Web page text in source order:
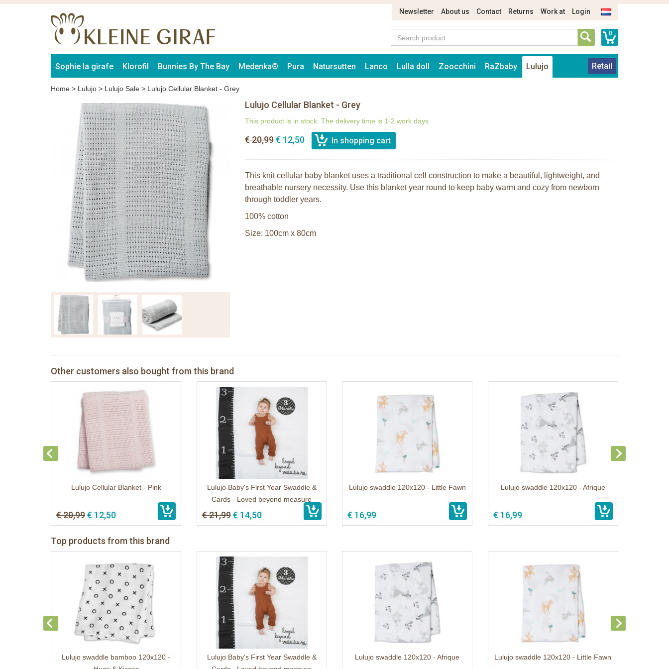
Newsletter About us Contact Returns Work at Login
0
Sophie la girafe Klorofil Bunnies By The Bay Medenka® Pura Natursutten Lanco Lulla doll Zoocchini RaZbaby Lulujo Retail
Home > Lulujo > Lulujo Sale > Lulujo Cellular Blanket - Grey
Lulujo Cellular Blanket - Grey
This product is in stock. The delivery time is 1-2 work days
€ 20,99€ 12,50
This knit cellular baby blanket uses a traditional cell construction to make a beautiful, lightweight, and
breathable nursery necessity. Use this blanket year round to keep baby warm and cozy from newborn
through toddler years.
100% cotton
Size: 100cm x 80cm
Other customers also bought from this brand
Lulujo Cellular Blanket - Pink
€ 20,99€ 12,50
Lulujo Baby's First Year Swaddle &
Cards - Loved beyond measure
€ 21,99€ 14,50
Lulujo swaddle 120x120 - Little Fawn
€ 16,99
Lulujo swaddle 120x120 - Afrique
€ 16,99
Top products from this brand
Lulujo swaddle bamboo 120x120 -
Lulujo Baby's First Year Swaddle &
Lulujo swaddle 120x120 - Afrique Lulujo swaddle 120x120 - Little Fawn